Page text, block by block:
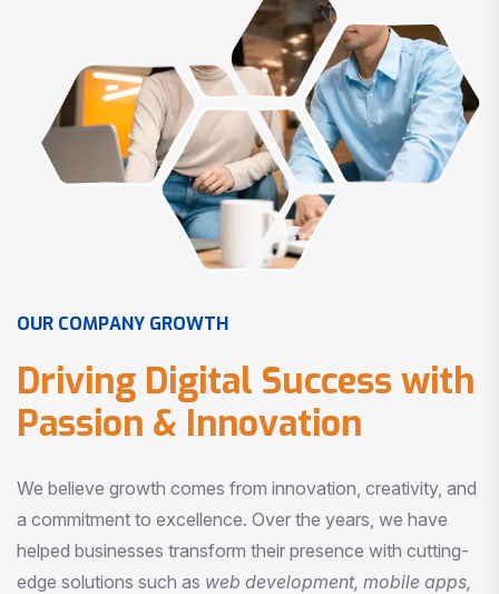
OUR COMPANY GROWTH
Driving Digital Success with
Passion & Innovation
We believe growth comes from innovation, creativity, and
a commitment to excellence. Over the years, we have
helped businesses transform their presence with cutting-
edge solutions such as web development, mobile apps,